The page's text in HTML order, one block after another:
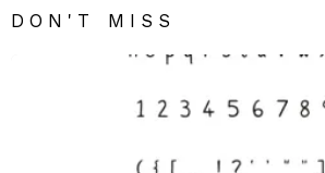
DON'T MISS